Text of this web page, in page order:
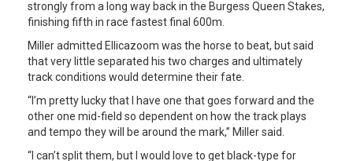
strongly from a long way back in the Burgess Queen Stakes,
finishing fifth in race fastest final 600m.
Miller admitted Ellicazoom was the horse to beat, but said
that very little separated his two charges and ultimately
track conditions would determine their fate.
“I’m pretty lucky that I have one that goes forward and the
other one mid-field so dependent on how the track plays
and tempo they will be around the mark,” Miller said.
“I can’t split them, but I would love to get black-type for